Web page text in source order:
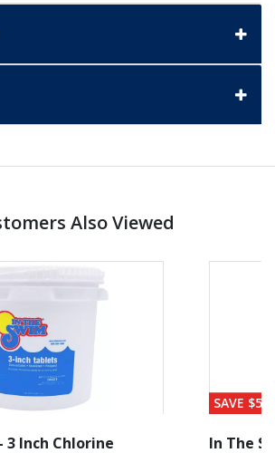
Also Viewed
3 Inch Chlorine
SAVE $56
In The